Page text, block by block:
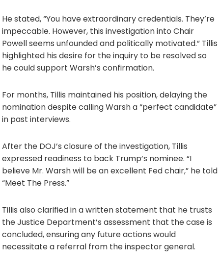
He stated, “You have extraordinary credentials. They’re
impeccable. However, this investigation into Chair
Powell seems unfounded and politically motivated.” Tillis
highlighted his desire for the inquiry to be resolved so
he could support Warsh’s confirmation.
For months, Tillis maintained his position, delaying the
nomination despite calling Warsh a “perfect candidate”
in past interviews.
After the DOJ’s closure of the investigation, Tillis
expressed readiness to back Trump’s nominee. “I
believe Mr. Warsh will be an excellent Fed chair,” he told
“Meet The Press.”
Tillis also clarified in a written statement that he trusts
the Justice Department’s assessment that the case is
concluded, ensuring any future actions would
necessitate a referral from the inspector general.